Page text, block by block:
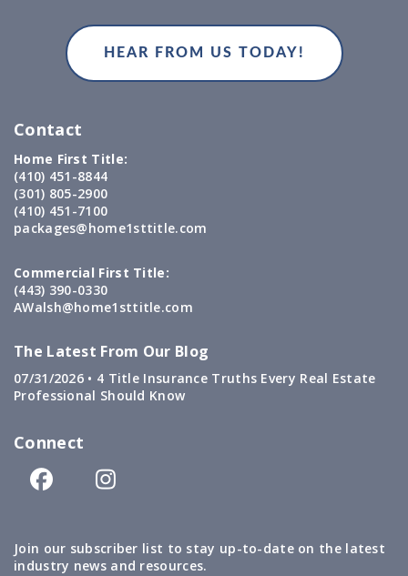
Contact
Home First Title:
(410) 451-8844
(301) 805-2900
(410) 451-7100
packages@home1sttitle.com
Commercial First Title:
(443) 390-0330
AWalsh@home1sttitle.com
The Latest From Our Blog
07/31/2026 • 4 Title Insurance Truths Every Real Estate
Professional Should Know
Connect
Join our subscriber list to stay up-to-date on the latest
industry news and resources.